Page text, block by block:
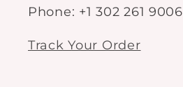
Phone: +1 302 261 9006
Track Your Order